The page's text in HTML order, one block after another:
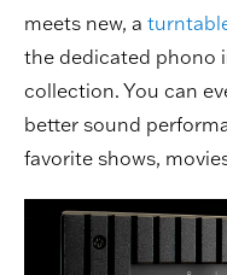
meets new, a
the dedicated phono
collection. You can
better sound
favorite shows,